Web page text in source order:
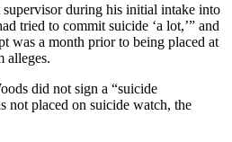
during his initial intake into
tried to commit suicide ‘a lot,’” and
was a month prior to being placed at
alleges.
did not sign a “suicide
not placed on suicide watch, the